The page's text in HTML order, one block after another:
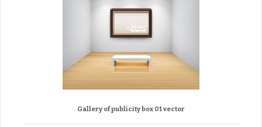
Gallery of publicity box 01 vector